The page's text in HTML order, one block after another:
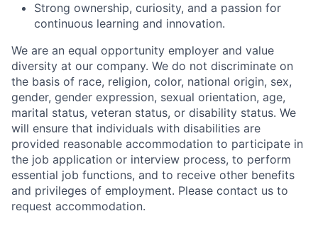
Strong ownership, curiosity, and a passion for
continuous learning and innovation.
We are an equal opportunity employer and value
diversity at our company. We do not discriminate on
the basis of race, religion, color, national origin, sex,
gender, gender expression, sexual orientation, age,
marital status, veteran status, or disability status. We
will ensure that individuals with disabilities are
provided reasonable accommodation to participate in
the job application or interview process, to perform
essential job functions, and to receive other benefits
and privileges of employment. Please contact us to
request accommodation.